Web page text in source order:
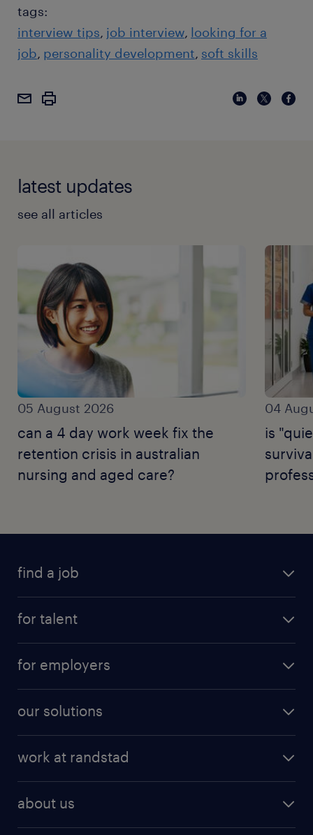
tags:
interview tips job interview looking for a
job personality development soft skills
latest updates
see all articles
05 August 2026
can a 4 day work week fix the
retention crisis in australian
nursing and aged care?
04
is
find a job
for talent
for employers
our solutions
work at randstad
about us